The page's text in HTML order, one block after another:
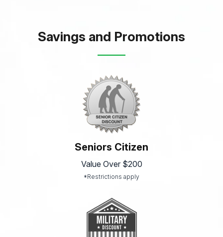
Savings and Promotions
Seniors Citizen
Value Over $200
*Restrictions apply